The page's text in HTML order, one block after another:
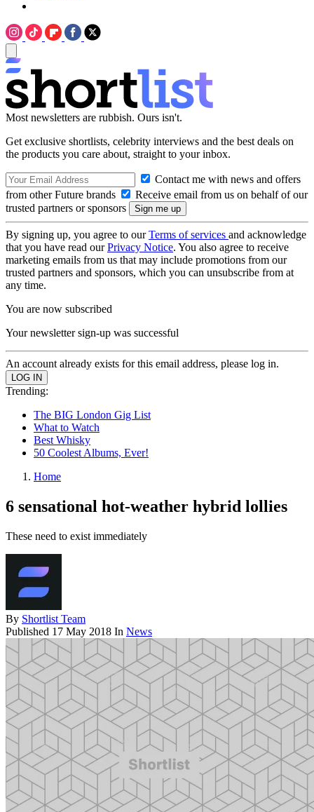
Most newsletters are rubbish. Ours isn't.
Get exclusive shortlists, celebrity interviews and the best deals on
the products you care about, straight to your inbox.
Contact me with news and offers
from other Future brands
Receive email from us on behalf of our
trusted partners or sponsors
By signing up, you agree to ourTerms of services and acknowledge
that you have read ourPrivacy Notice. You also agree to receive
marketing emails from us that may include promotions from our
trusted partners and sponsors, which you can unsubscribe from at
any time.
You are now subscribed
Your newsletter sign-up was successful
An account already exists for this email address, please log in.
Trending:
The BIG London Gig List
What to Watch
Best Whisky
50 Coolest Albums, Ever!
Home
6 sensational hot-weather hybrid lollies
These need to exist immediately
By Shortlist Team
Published 17 May 2018 In News